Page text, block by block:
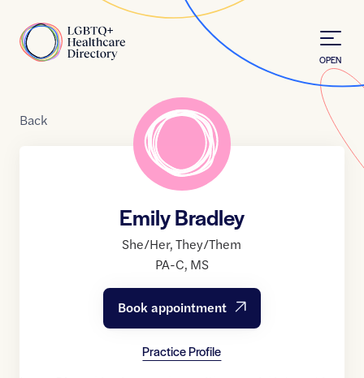
Home
OPEN
Back
Emily Bradley
She/Her,They/Them
PA-C, MS
Book appointment
Practice Profile